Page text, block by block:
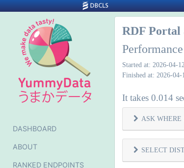
DASHBOARD
ABOUT
RANKED ENDPOINTS
RDF Portal
Started at: 2026-04-
Finished at: 2026-
It takes 0.014
ASK WHERE
SELECT